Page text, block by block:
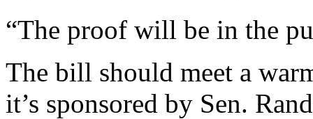
“The proof will be in the
The bill should meet a
it’s sponsored by Sen.